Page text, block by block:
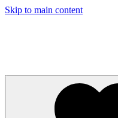
Skip to main content